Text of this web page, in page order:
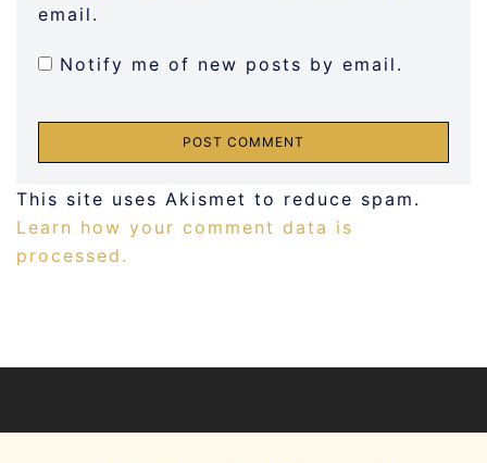
email.
Notify me of new posts by email.
This site uses Akismet to reduce spam.
Learn how your comment data is
processed.